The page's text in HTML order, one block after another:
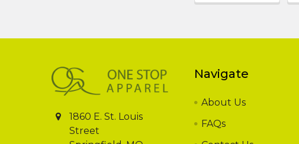
Footer
1860 E. St. Louis
Street
Navigate
About Us
FAQs